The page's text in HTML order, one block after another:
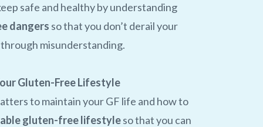
safe and healthy by understanding
dangers so that you don’t derail your
misunderstanding.
Gluten-Free Lifestyle
to maintain your GF life and how to
gluten-free lifestyleso that you can